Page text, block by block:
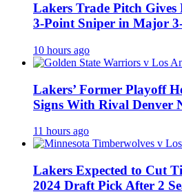
Lakers Trade Pitch
3-Point Sniper in Major
10 hours ago
Lakers’ Former Playoff
Signs With Rival Denver
11 hours ago
Lakers Expected to Cut
2024 Draft Pick After 2